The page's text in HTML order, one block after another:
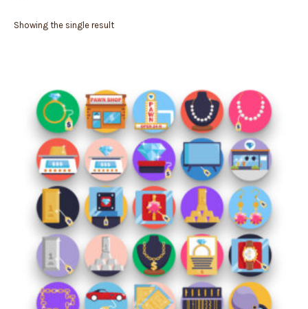
Showing the single result